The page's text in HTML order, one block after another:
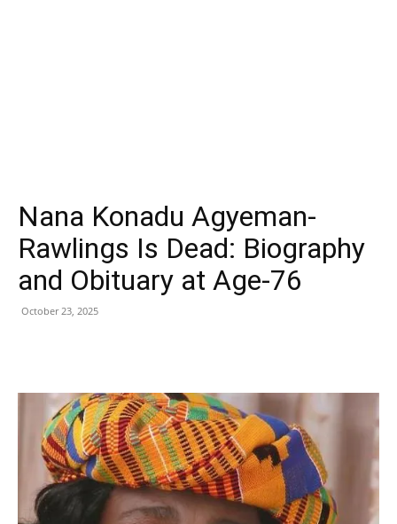
Nana Konadu Agyeman-
Rawlings Is Dead: Biography
and Obituary at Age-76
October 23, 2025